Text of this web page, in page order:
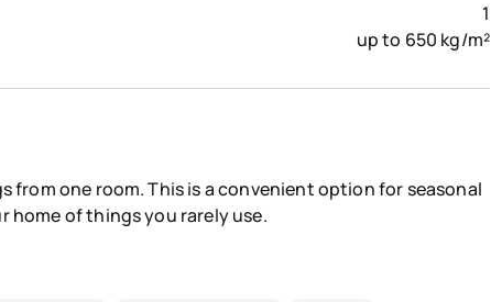
1
up to 650 kg/m²
from one room. This is a convenient option for seasonal
home of things you rarely use.